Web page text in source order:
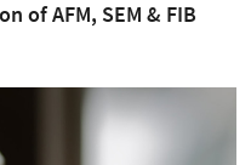
of AFM, SEM & FIB